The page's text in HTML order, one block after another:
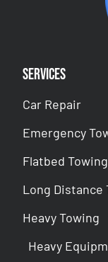
Services
Car Repair
Emergency
Flatbed Towing
Long Distance
Heavy Towing
Heavy